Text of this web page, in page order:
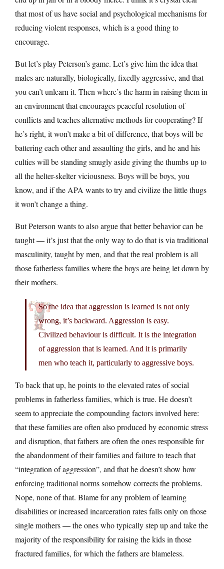
that most of us have social and psychological mechanisms for
reducing violent responses, which is a good thing to
encourage.
But let’s play Peterson’s game. Let’s give him the idea that
males are naturally, biologically, fixedly aggressive, and that
you can’t unlearn it. Then where’s the harm in raising them in
an environment that encourages peaceful resolution of
conflicts and teaches alternative methods for cooperating? If
he’s right, it won’t make a bit of difference, that boys will be
battering each other and assaulting the girls, and he and his
culties will be standing smugly aside giving the thumbs up to
all the helter-skelter viciousness. Boys will be boys, you
know, and if the APA wants to try and civilize the little thugs
it won’t change a thing.
But Peterson wants to also argue that better behavior can be
taught — it’s just that the only way to do that is via traditional
masculinity, taught by men, and that the real problem is all
those fatherless families where the boys are being let down by
their mothers.
So the idea that aggression is learned is not only
wrong, it’s backward. Aggression is easy.
Civilized behaviour is difficult. It is the integration
of aggression that is learned. And it is primarily
men who teach it, particularly to aggressive boys.
To back that up, he points to the elevated rates of social
problems in fatherless families, which is true. He doesn’t
seem to appreciate the compounding factors involved here:
that these families are often also produced by economic stress
and disruption, that fathers are often the ones responsible for
the abandonment of their families and failure to teach that
“integration of aggression”, and that he doesn’t show how
enforcing traditional norms somehow corrects the problems.
Nope, none of that. Blame for any problem of learning
disabilities or increased incarceration rates falls only on those
single mothers — the ones who typically step up and take the
majority of the responsibility for raising the kids in those
fractured families, for which the fathers are blameless.